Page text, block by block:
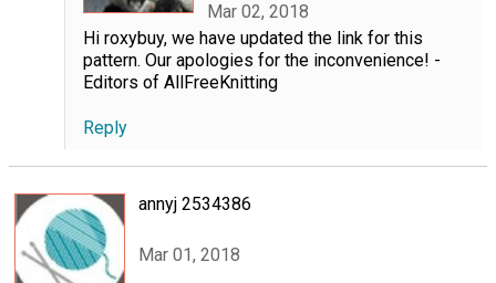
Mar 02, 2018
Hi roxybuy, we have updated the link for this
pattern. Our apologies for the inconvenience! -
Editors of AllFreeKnitting
Reply
annyj 2534386
Mar 01, 2018